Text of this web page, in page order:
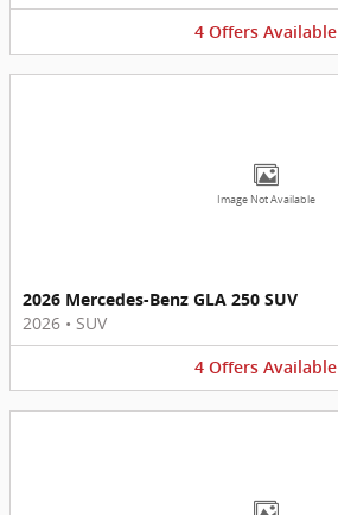
4 Offers Available
Image Not Available
2026 Mercedes-Benz GLA 250 SUV
2026 • SUV
4 Offers Available